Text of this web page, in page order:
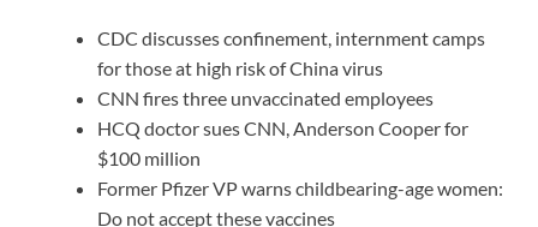
CDC discusses confinement, internment camps
for those at high risk of China virus
CNN fires three unvaccinated employees
HCQ doctor sues CNN, Anderson Cooper for
$100 million
Former Pfizer VP warns childbearing-age women:
Do not accept these vaccines